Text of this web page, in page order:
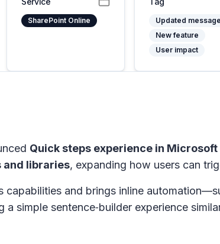
SharePoint Online
Updated message
New feature
User impact
Quick steps experience in Microsoft
and libraries, expanding how users can
capabilities and brings inline
simple sentence‑builder experience